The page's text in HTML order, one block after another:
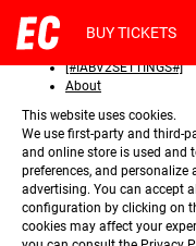
Consent
[#IABV2SETTINGS#]
About
This website uses cookies.
We use first-party and third-
and online store is used and
preferences, and
advertising. You can accept
configuration by clicking on
cookies may affect your
BUY TICKETS